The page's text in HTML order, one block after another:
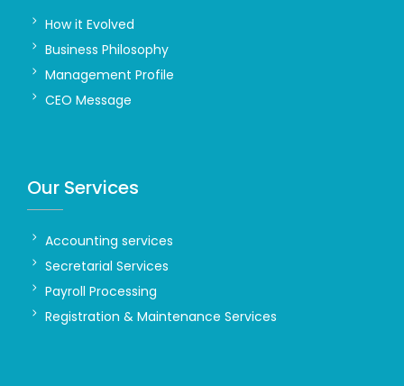
How it Evolved
Business Philosophy
Management Profile
CEO Message
Our Services
Accounting services
Secretarial Services
Payroll Processing
Registration & Maintenance Services